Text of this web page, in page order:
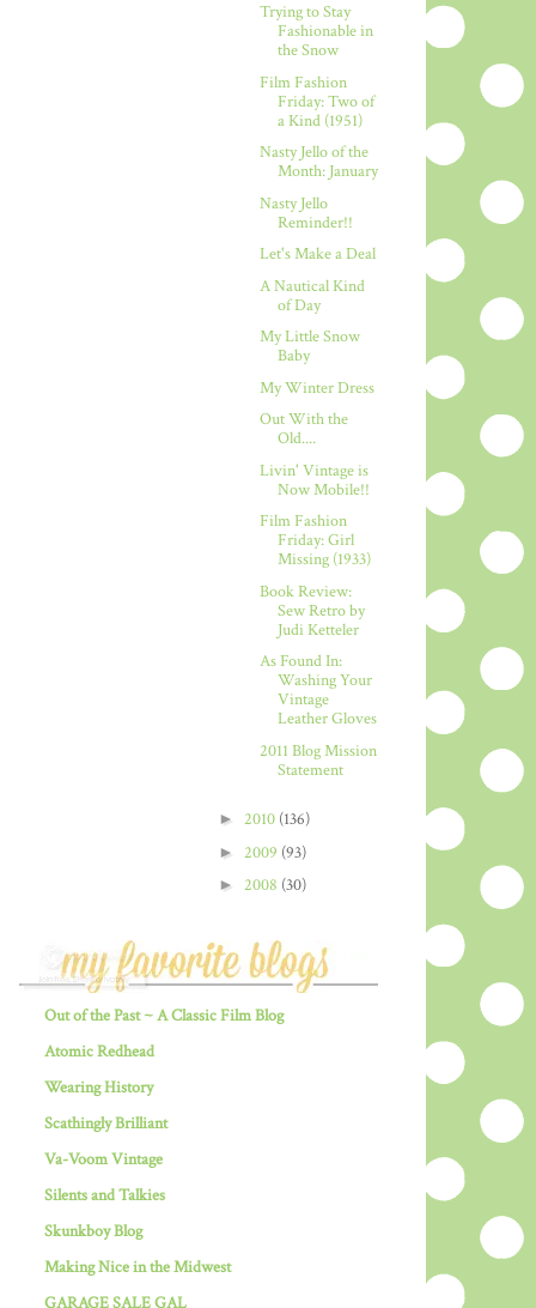
Trying to Stay
Fashionable in
the Snow
Film Fashion
Friday: Two of
a Kind (1951)
Nasty Jello of the
Month: January
Nasty Jello
Reminder!!
Let's Make a Deal
A Nautical Kind
of Day
My Little Snow
Baby
My Winter Dress
Out With the
Old....
Livin' Vintage is
Now Mobile!!
Film Fashion
Friday: Girl
Missing (1933)
Book Review:
Sew Retro by
Judi Ketteler
As Found In:
Washing Your
Vintage
Leather Gloves
2011 Blog Mission
Statement
► 2010 (136)
► 2009 (93)
► 2008 (30)
Out of the Past ~ A Classic Film Blog
Atomic Redhead
Wearing History
Scathingly Brilliant
Va-Voom Vintage
Silents and Talkies
Skunkboy Blog
Making Nice in the Midwest
GARAGE SALE GAL